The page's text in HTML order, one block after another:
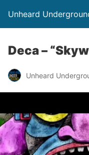
Unheard
Deca –
Unheard